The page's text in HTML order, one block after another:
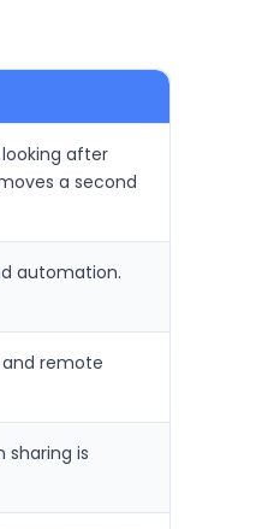
after
a second
automation.
and remote
sharing is